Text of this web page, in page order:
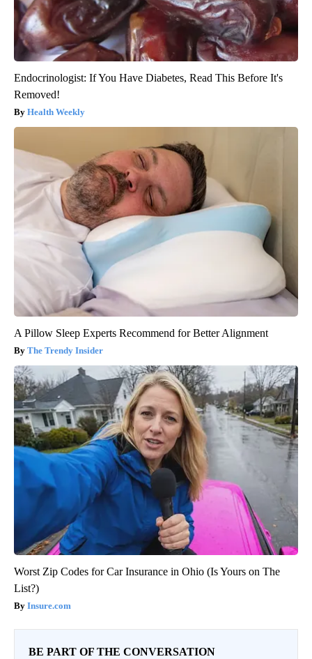
Endocrinologist: If You Have Diabetes, Read This Before It's
Removed!
Health Weekly
A Pillow Sleep Experts Recommend for Better Alignment
The Trendy Insider
Worst Zip Codes for Car Insurance in Ohio (Is Yours on The
List?)
Insure.com
BE PART OF THE CONVERSATION